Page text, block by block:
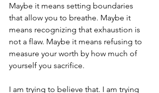
Maybe it means setting boundaries
that allow you to breathe. Maybe it
means recognizing that exhaustion is
not a flaw. Maybe it means refusing to
measure your worth by how much of
yourself you sacrifice.
I am trying to believe that. I am trying